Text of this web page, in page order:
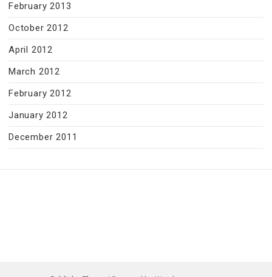
February 2013
October 2012
April 2012
March 2012
February 2012
January 2012
December 2011